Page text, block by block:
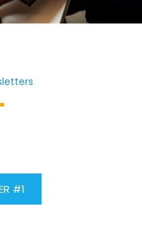
#1